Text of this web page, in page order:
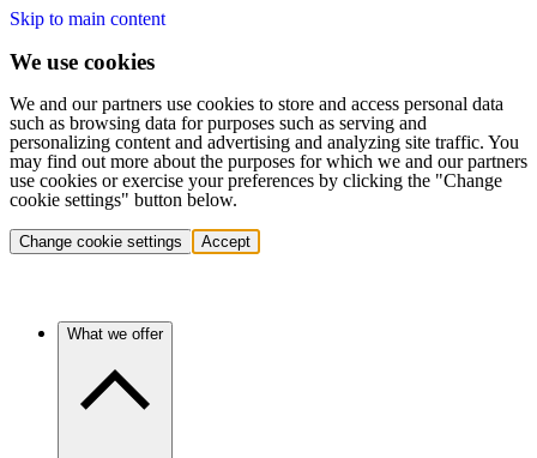
Skip to main content
We use cookies
We and our partners use cookies to store and access personal data
such as browsing data for purposes such as serving and
personalizing content and advertising and analyzing site traffic. You
may find out more about the purposes for which we and our partners
use cookies or exercise your preferences by clicking the "Change
cookie settings" button below.
Change cookie settings Accept
What we offer